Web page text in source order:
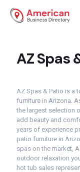
AZ Spas
AZ Spas & Patio is a
furniture in Arizona.
the largest selection
add beauty and
years of experience
patio furniture in
spas on the market,
outdoor relaxation
hot tub sales